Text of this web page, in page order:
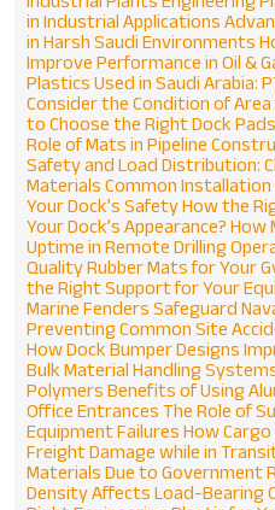
in Industrial Applications
in Harsh Saudi Environments
Improve Performance in Oil &
Plastics Used in Saudi Arabia:
Consider the Condition of
to Choose the Right Dock
Role of Mats in Pipeline
Safety and Load Distribution:
Materials Common
Your Dock’s SafetyHow the
Your Dock’s Appearance? How
Uptime in Remote Drilling
Quality Rubber Mats for Your
the Right Support for Your
Marine Fenders Safeguard
Preventing Common Site
How Dock Bumper Designs
Bulk Material Handling
Polymers Benefits of Using
Office Entrances The Role of
Equipment Failures How
Freight Damage while in
Materials Due to Government
Density Affects Load-Bearing